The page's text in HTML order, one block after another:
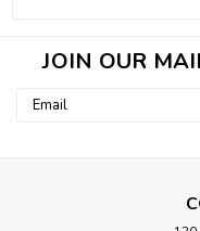
JOIN OUR
Email